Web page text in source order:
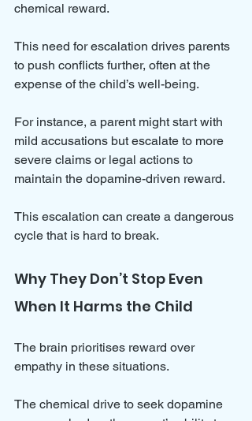
chemical reward.
This need for escalation drives parents
to push conflicts further, often at the
expense of the child’s well-being.
For instance, a parent might start with
mild accusations but escalate to more
severe claims or legal actions to
maintain the dopamine-driven reward.
This escalation can create a dangerous
cycle that is hard to break.
Why They Don’t Stop Even
When It Harms the Child
The brain prioritises reward over
empathy in these situations.
The chemical drive to seek dopamine